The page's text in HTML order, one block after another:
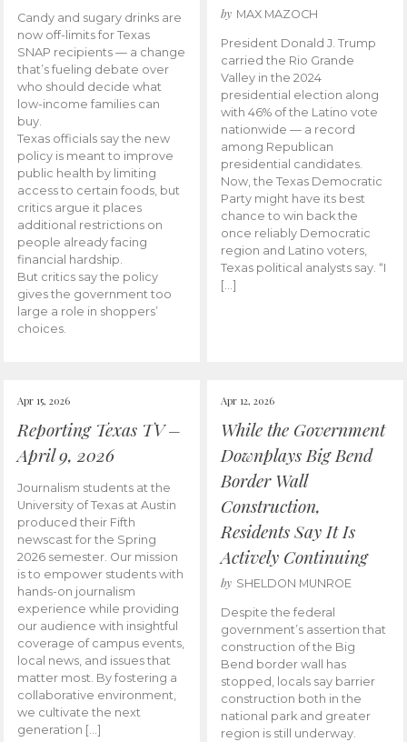
Candy and sugary drinks are
now off-limits for Texas
SNAP recipients — a change
that’s fueling debate over
who should decide what
low-income families can
buy.
Texas officials say the new
policy is meant to improve
public health by limiting
access to certain foods, but
critics argue it places
additional restrictions on
people already facing
financial hardship.
But critics say the policy
gives the government too
large a role in shoppers’
choices.
by MAX MAZOCH
President Donald J. Trump
carried the Rio Grande
Valley in the 2024
presidential election along
with 46% of the Latino vote
nationwide — a record
among Republican
presidential candidates.
Now, the Texas Democratic
Party might have its best
chance to win back the
once reliably Democratic
region and Latino voters,
Texas political analysts say. “I
[…]
Apr 15, 2026
Reporting Texas TV –
April 9, 2026
Journalism students at the
University of Texas at Austin
produced their Fifth
newscast for the Spring
2026 semester. Our mission
is to empower students with
hands-on journalism
experience while providing
our audience with insightful
coverage of campus events,
local news, and issues that
matter most. By fostering a
collaborative environment,
we cultivate the next
generation […]
Apr 12, 2026
While the Government
Downplays Big Bend
Border Wall
Construction,
Residents Say It Is
Actively Continuing
by SHELDON MUNROE
Despite the federal
government’s assertion that
construction of the Big
Bend border wall has
stopped, locals say barrier
construction both in the
national park and greater
region is still underway.